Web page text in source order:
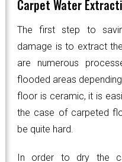
Carpet Water
The first step to
damage is to extract
are numerous
flooded areas
floor is ceramic, it is
the case of carpeted
be quite hard.
In order to dry the